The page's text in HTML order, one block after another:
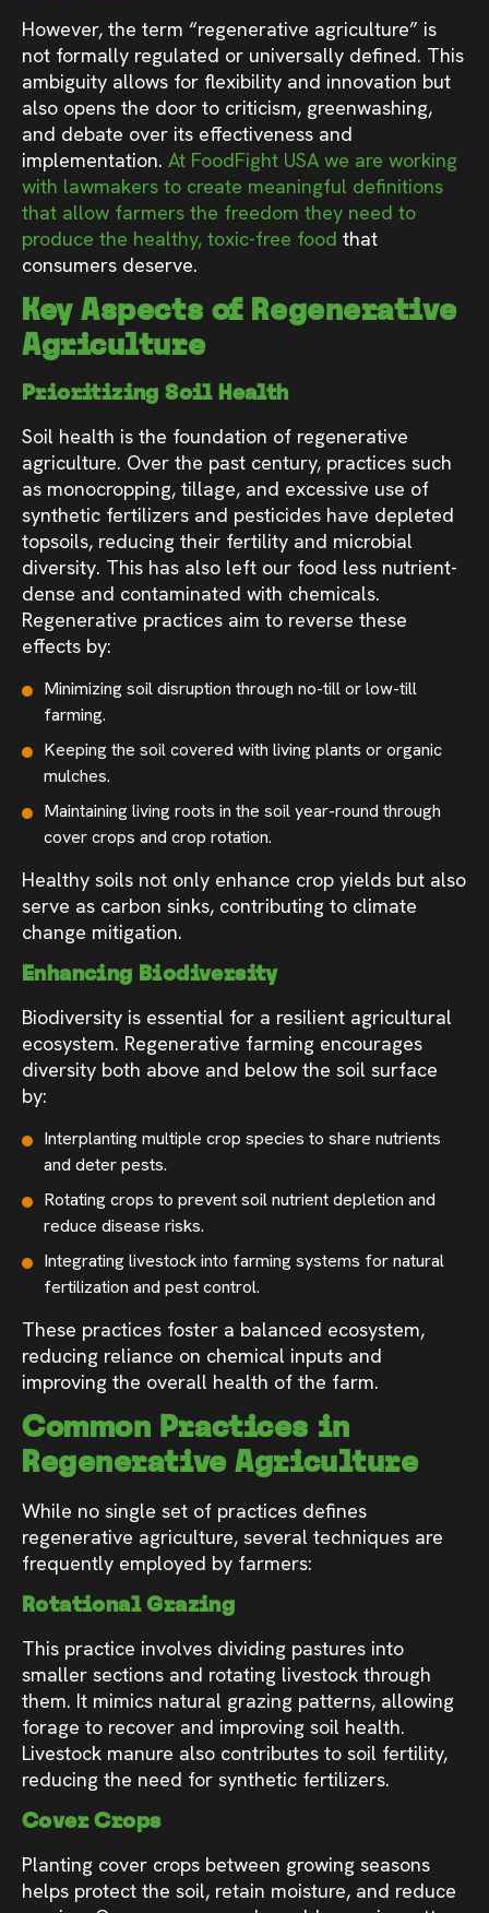
However, the term “regenerative agriculture” is
not formally regulated or universally defined. This
ambiguity allows for flexibility and innovation but
also opens the door to criticism, greenwashing,
and debate over its effectiveness and
implementation. At FoodFight USA we are working
with lawmakers to create meaningful definitions
that allow farmers the freedom they need to
produce the healthy, toxic-free food that
consumers deserve.
Key Aspects of Regenerative
Agriculture
Prioritizing Soil Health
Soil health is the foundation of regenerative
agriculture. Over the past century, practices such
as monocropping, tillage, and excessive use of
synthetic fertilizers and pesticides have depleted
topsoils, reducing their fertility and microbial
diversity. This has also left our food less nutrient-
dense and contaminated with chemicals.
Regenerative practices aim to reverse these
effects by:
Minimizing soil disruption through no-till or low-till
farming.
Keeping the soil covered with living plants or organic
mulches.
Maintaining living roots in the soil year-round through
cover crops and crop rotation.
Healthy soils not only enhance crop yields but also
serve as carbon sinks, contributing to climate
change mitigation.
Enhancing Biodiversity
Biodiversity is essential for a resilient agricultural
ecosystem. Regenerative farming encourages
diversity both above and below the soil surface
by:
Interplanting multiple crop species to share nutrients
and deter pests.
Rotating crops to prevent soil nutrient depletion and
reduce disease risks.
Integrating livestock into farming systems for natural
fertilization and pest control.
These practices foster a balanced ecosystem,
reducing reliance on chemical inputs and
improving the overall health of the farm.
Common Practices in
Regenerative Agriculture
While no single set of practices defines
regenerative agriculture, several techniques are
frequently employed by farmers:
Rotational Grazing
This practice involves dividing pastures into
smaller sections and rotating livestock through
them. It mimics natural grazing patterns, allowing
forage to recover and improving soil health.
Livestock manure also contributes to soil fertility,
reducing the need for synthetic fertilizers.
Cover Crops
Planting cover crops between growing seasons
helps protect the soil, retain moisture, and reduce